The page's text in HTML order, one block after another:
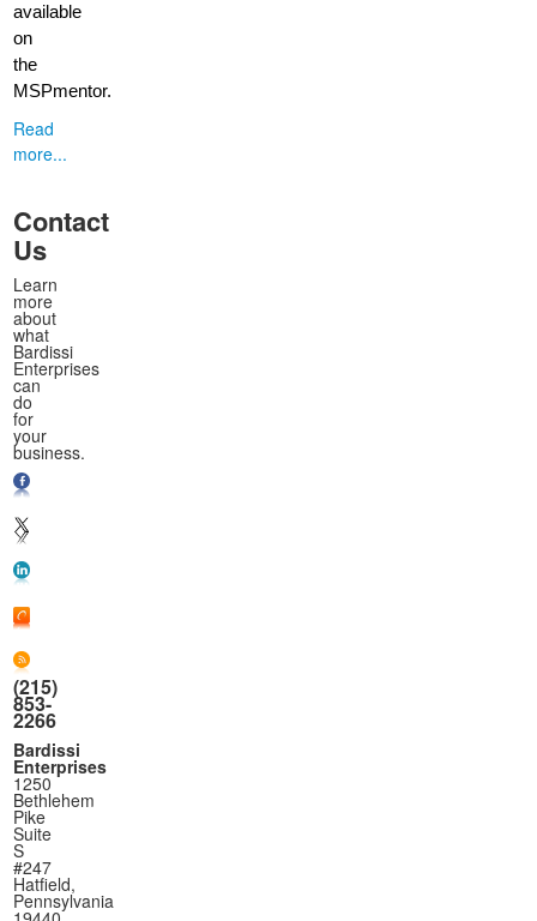
available
on
the
MSPmentor.
Read
more...
Contact
Us
Learn
more
about
what
Bardissi
Enterprises
can
do
for
your
business.
(215)
853-
2266
Bardissi
Enterprises
1250
Bethlehem
Pike
Suite
S
#247
Hatfield,
Pennsylvania